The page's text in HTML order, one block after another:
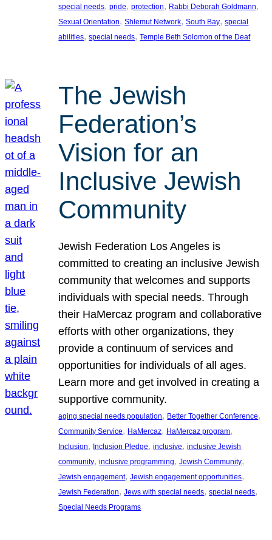
special needs, pride, protection, Rabbi Deborah Goldmann
Sexual Orientation, Shlemut Network, South Bay, special
abilities, special needs, Temple Beth Solomon of the Deaf
The Jewish
Federation’s
Vision for an
Inclusive Jewish
Community
Jewish Federation Los Angeles is
committed to creating an inclusive Jewish
community that welcomes and supports
individuals with special needs. Through
their HaMercaz program and collaborative
efforts with other organizations, they
provide a continuum of services and
opportunities for individuals of all ages.
Learn more and get involved in creating a
supportive community.
aging special needs population, Better Together Conference
Community Service, HaMercaz, HaMercaz program
Inclusion, Inclusion Pledge, inclusive, inclusive Jewish
community, inclusive programming, Jewish Community
Jewish engagement, Jewish engagement opportunities
Jewish Federation, Jews with special needs, special needs
Special Needs Programs